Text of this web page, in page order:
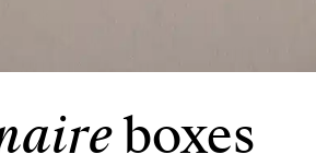
Puiforcat's talent
boxes